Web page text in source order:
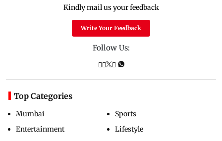
Kindly mail us your feedback
Write Your Feedback
Follow Us:
Top Categories
Mumbai
Entertainment
Sports
Lifestyle